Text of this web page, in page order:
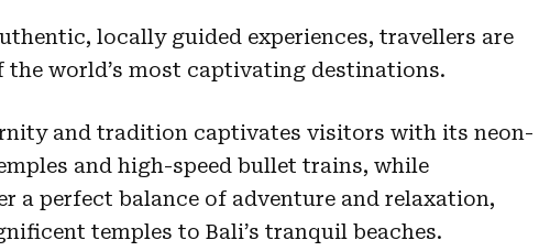
locally guided experiences, travellers are
world’s most captivating destinations.
and tradition captivates visitors with its neon-
and high-speed bullet trains, while
a perfect balance of adventure and relaxation,
temples to Bali’s tranquil beaches.